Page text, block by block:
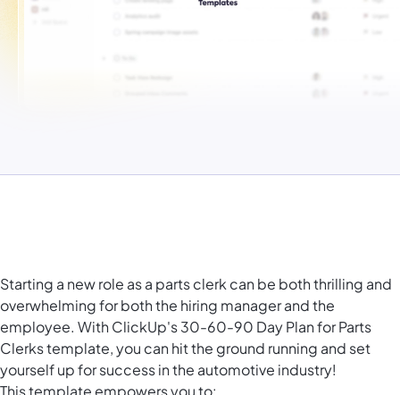
Starting a new role as a parts clerk can be both thrilling and
overwhelming for both the hiring manager and the
employee. With ClickUp's 30-60-90 Day Plan for Parts
Clerks template, you can hit the ground running and set
yourself up for success in the automotive industry!